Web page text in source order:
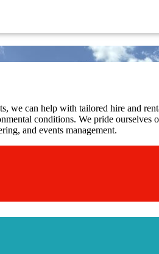
we can help with tailored hire and
conditions. We pride
and events management.